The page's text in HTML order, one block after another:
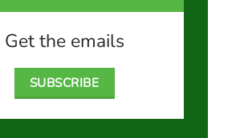
Get the emails
SUBSCRIBE